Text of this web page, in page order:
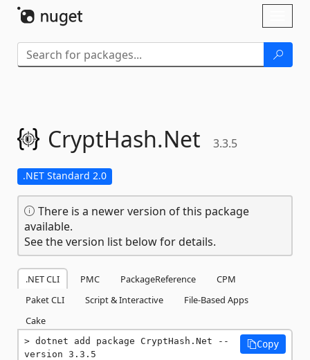
CryptHash.Net 3.3.5
.NET Standard 2.0
There is a newer version of this package
available.
See the version list below for details.
.NET CLI PMC PackageReference
CPM
Paket CLI
Script & Interactive
File-Based Apps
Cake
dotnet add package CryptHash.Net --
version 3.3.5
Copy